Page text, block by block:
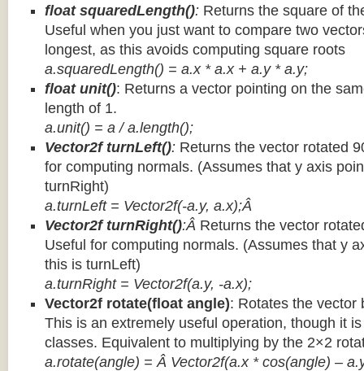
float squaredLength(): Returns the square of
Useful when you just want to compare two
longest, as this avoids computing square roots
a.squaredLength() = a.x * a.x + a.y * a.y;
float unit(): Returns a vector pointing on the
length of 1.
a.unit() = a / a.length();
Vector2f turnLeft(): Returns the vector rotated
for computing normals. (Assumes that y axis
turnRight)
a.turnLeft = Vector2f(-a.y, a.x);Â
Vector2f turnRight():Â Returns the vector
Useful for computing normals. (Assumes that y
this is turnLeft)
a.turnRight = Vector2f(a.y, -a.x);
Vector2f rotate(float angle): Rotates the vector
This is an extremely useful operation, though it
classes. Equivalent to multiplying by the 2×2
a.rotate(angle) = Â Vector2f(a.x * cos(angle) –